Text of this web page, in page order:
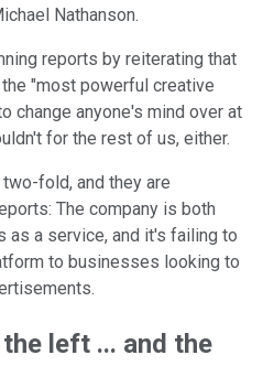
Nathanson.
reports by reiterating that
"most powerful creative
change anyone's mind over at
for the rest of us, either.
fold, and they are
The company is both
as a service, and it's failing to
to businesses looking to
left ... and the